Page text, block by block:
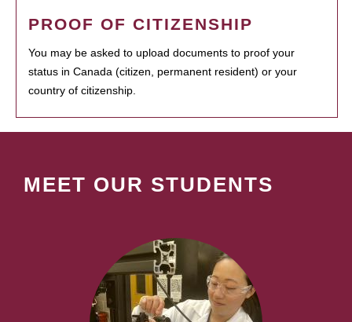
PROOF OF CITIZENSHIP
You may be asked to upload documents to proof your
status in Canada (citizen, permanent resident) or your
country of citizenship.
MEET OUR STUDENTS